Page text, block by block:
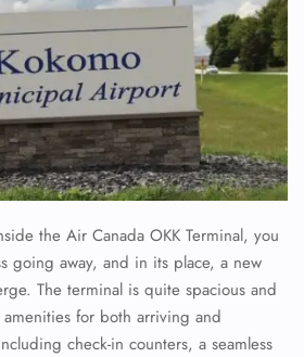
the Air Canada OKK Terminal, you
going away, and in its place, a new
The terminal is quite spacious and
amenities for both arriving and
check-in counters, a seamless